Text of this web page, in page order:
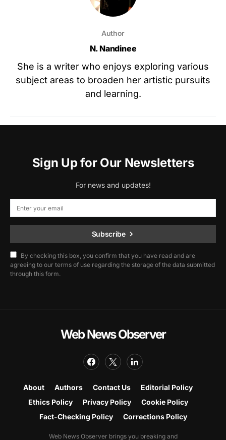
Author
N. Nandinee
She is a writer who enjoys exploring various
subject areas to broaden her artistic pursuits
and learning.
Sign Up for Our Newsletters
For news and updates!
Subscribe
By checking this box, you confirm that you have read and are
agreeing to our terms of use regarding the storage of the data submitted
through this form.
Web News Observer
About Authors Contact Us
Editorial Policy
Ethics Policy
Privacy Policy
Cookie Policy
Fact-Checking Policy
Corrections Policy
Web News Observer brings you breaking and